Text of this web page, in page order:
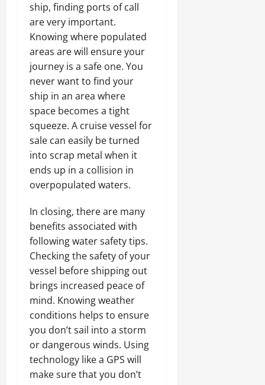
ship, finding ports of call
are very important.
Knowing where populated
areas are will ensure your
journey is a safe one. You
never want to find your
ship in an area where
space becomes a tight
squeeze. A cruise vessel for
sale can easily be turned
into scrap metal when it
ends up in a collision in
overpopulated waters.
In closing, there are many
benefits associated with
following water safety tips.
Checking the safety of your
vessel before shipping out
brings increased peace of
mind. Knowing weather
conditions helps to ensure
you don’t sail into a storm
or dangerous winds. Using
technology like a GPS will
make sure that you don’t